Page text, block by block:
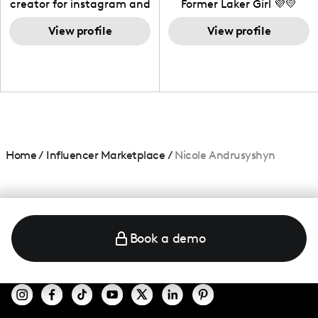
creator for instagram and
TikTok,blogger,traveler,fashion
and beauty lover.
View profile
Former Laker Girl 💜💛
View profile
Home/ Influencer Marketplace / Nicole Andrusyshyn
Book a demo